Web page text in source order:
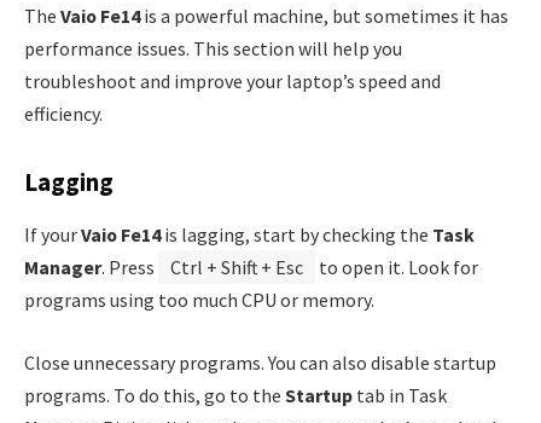
The Vaio Fe14is a powerful machine, but sometimes it has
performance issues. This section will help you
troubleshoot and improve your laptop’s speed and
efficiency.
Lagging
If yourVaio Fe14is lagging, start by checking the Task
Manager. Press Ctrl + Shift + Esc
to open it. Look for
programs using too much CPU or memory.
Close unnecessary programs. You can also disable startup
programs. To do this, go to the Startup tab in Task